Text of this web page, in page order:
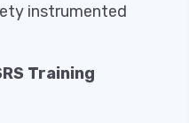
instrumented
Training